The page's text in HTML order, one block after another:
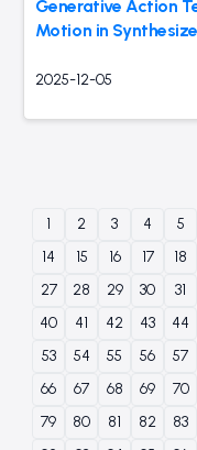
Generative Action
Motion in
2025-12-05
1 2 3 4 5
14
15 16 17 18
27
28 29 30 31
40
41 42 43 44
53
54 55 56 57
66
67 68 69 70
79
80 81 82 83